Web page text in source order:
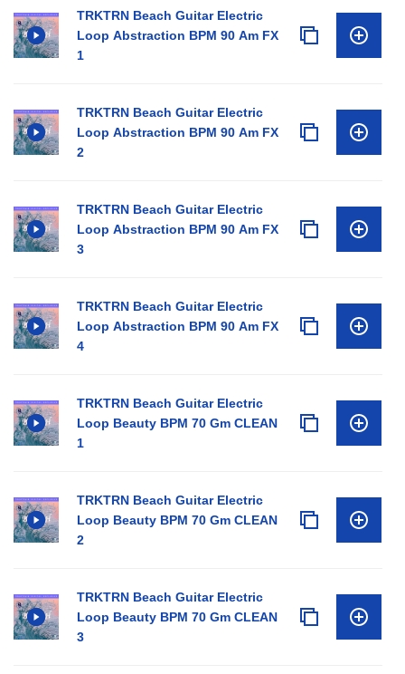
TRKTRN Beach Guitar Electric
Loop Abstraction BPM 90 Am FX
1
TRKTRN Beach Guitar Electric
Loop Abstraction BPM 90 Am FX
2
TRKTRN Beach Guitar Electric
Loop Abstraction BPM 90 Am FX
3
TRKTRN Beach Guitar Electric
Loop Abstraction BPM 90 Am FX
4
TRKTRN Beach Guitar Electric
Loop Beauty BPM 70 Gm CLEAN
1
TRKTRN Beach Guitar Electric
Loop Beauty BPM 70 Gm CLEAN
2
TRKTRN Beach Guitar Electric
Loop Beauty BPM 70 Gm CLEAN
3